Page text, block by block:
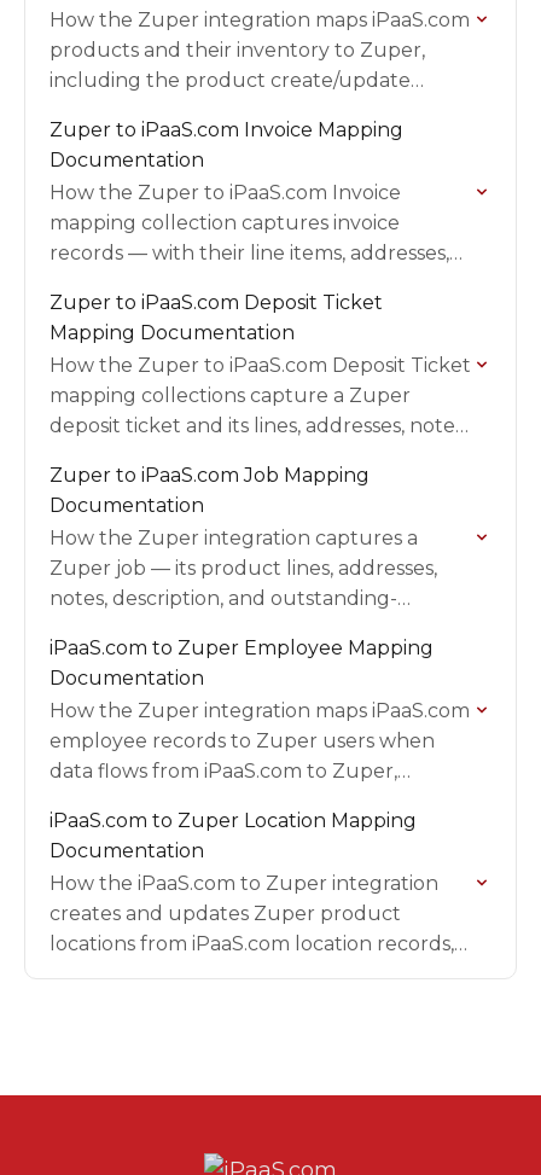
How the Zuper integration maps iPaaS.com
products and their inventory to Zuper,
including the product create/update
the standalone stock-update collection,
field mappings, prerequisites, and
validation…
Zuper to iPaaS.com Invoice Mapping
Documentation
How the Zuper to iPaaS.com Invoice
mapping collection captures invoice
records — with their line items, addresses,
into iPaaS.com, including field mappings,
filters,…
Zuper to iPaaS.com Deposit Ticket
Mapping Documentation
How the Zuper to iPaaS.com Deposit Ticket
mapping collections capture a Zuper
deposit ticket and its lines, addresses, notes,
field mappings, filters, triggers, and…
Zuper to iPaaS.com Job Mapping
Documentation
How the Zuper integration captures a
Zuper job — its product lines, addresses,
notes, description, and outstanding-
transaction, including field-by-field
mappings and filters.
iPaaS.com to Zuper Employee Mapping
Documentation
How the Zuper integration maps iPaaS.com
employee records to Zuper users when
data flows from iPaaS.com to Zuper,
placeholder values to replace before go-
live,…
iPaaS.com to Zuper Location Mapping
Documentation
How the iPaaS.com to Zuper integration
creates and updates Zuper product
locations from iPaaS.com location records,
including ID formats, trigger events, setup